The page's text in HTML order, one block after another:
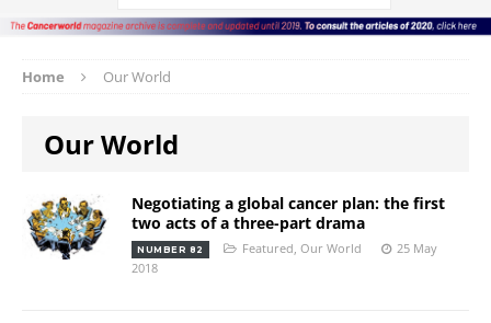
Home Our World
Our World
Negotiating a global cancer plan: the first
two acts of a three-part drama
NUMBER 82 Featured Our World
25 May
2018